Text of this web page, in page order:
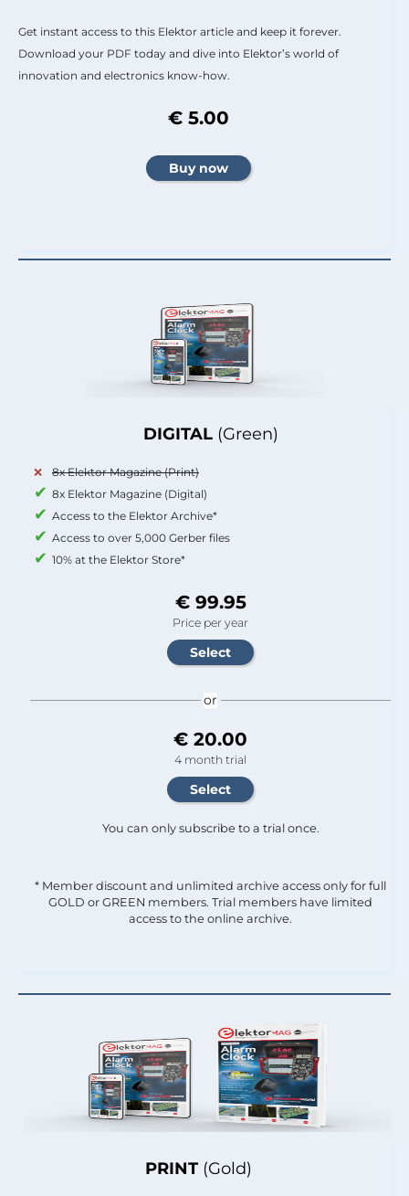
PRINT (Gold)
DIGITAL (Green)
8x Elektor Magazine (Print)
8x Elektor Magazine (Digital)
Access to the Elektor Archive*
Access to over 5,000 Gerber files
10% at the Elektor Store*
€ 99.95
Price per year
or
€ 20.00
4 month trial
You can only subscribe to a trial once.
* Member discount and unlimited archive access only for full
GOLD or GREEN members. Trial members have limited
access to the online archive.
Get instant access to this Elektor article and keep it forever.
Download your PDF today and dive into Elektor’s world of
innovation and electronics know-how.
€ 5.00